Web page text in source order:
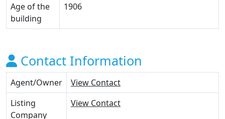
Age of the
building
1906
Contact Information
Agent/Owner
View Contact
Listing
Company
View Contact